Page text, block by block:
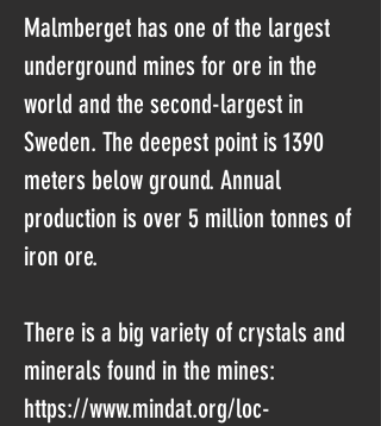
Malmberget has one of the largest
underground mines for ore in the
world and the second-largest in
Sweden. The deepest point is 1390
meters below ground. Annual
production is over 5 million tonnes of
iron ore.
There is a big variety of crystals and
minerals found in the mines:
https://www.mindat.org/loc-